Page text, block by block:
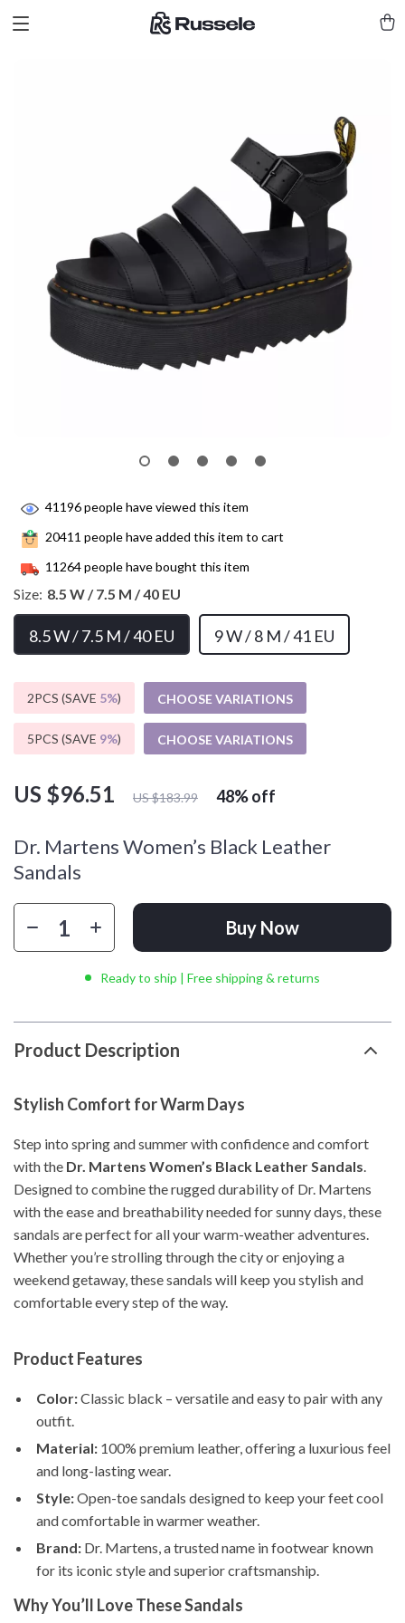
Dr. Martens Women’s Black Leather
Sandals
US $96.51 US $183.99 48%off
41196people have viewed this item
20411 people have added this item to cart
11264people have bought this item
Size: 8.5 W / 7.5 M / 40 EU
8.5 W / 7.5 M / 40 EU 9 W / 8 M / 41 EU
2PCS (SAVE 5%) CHOOSE VARIATIONS
5PCS (SAVE 9%) CHOOSE VARIATIONS
Buy Now
Ready to ship | Free shipping & returns
Product Description
Stylish Comfort for Warm Days
Step into spring and summer with confidence and comfort
with the Dr. Martens Women’s Black Leather Sandals.
Designed to combine the rugged durability of Dr. Martens
with the ease and breathability needed for sunny days, these
sandals are perfect for all your warm-weather adventures.
Whether you’re strolling through the city or enjoying a
weekend getaway, these sandals will keep you stylish and
comfortable every step of the way.
Product Features
Color:Classic black – versatile and easy to pair with any
outfit.
Material: 100% premium leather, offering a luxurious feel
and long-lasting wear.
Style:Open-toe sandals designed to keep your feet cool
and comfortable in warmer weather.
Brand: Dr. Martens, a trusted name in footwear known
for its iconic style and superior craftsmanship.
Why You’ll Love These Sandals